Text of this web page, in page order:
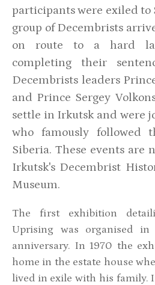
participants were exiled
group of Decembrists
on route to a hard
completing their
Decembrists leaders
and Prince Sergey
settle in Irkutsk and were
who famously followed
Siberia. These events are
Irkutsk's Decembrist
Museum.
The first exhibition
Uprising was organised
anniversary. In 1970 the
home in the estate house
lived in exile with his family.